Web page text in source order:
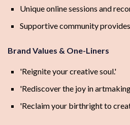
Unique online sessions and
Supportive community
Brand Values & One-Liners
'Reignite your creative soul.'
'Rediscover the joy in
'Reclaim your birthright to